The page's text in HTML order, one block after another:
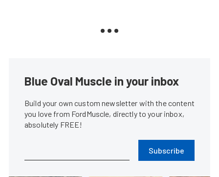
Blue Oval Muscle in your inbox
Build your own custom newsletter with the content
you love from FordMuscle, directly to your inbox,
absolutely FREE!
Subscribe